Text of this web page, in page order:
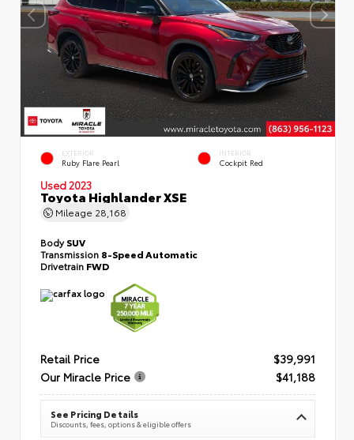
EXTERIOR
Ruby Flare Pearl
INTERIOR
Cockpit Red
Used 2023
Toyota Highlander XSE
Mileage 28,168
BodySUV
Transmission 8-Speed Automatic
Drivetrain FWD
Retail Price
$39,991
Our Miracle Price
$41,188
See Pricing Details
Discounts, fees, options & eligible offers